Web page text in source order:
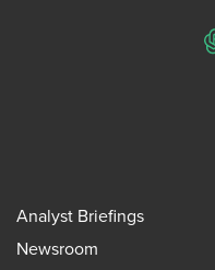
Analyst Briefings
Newsroom